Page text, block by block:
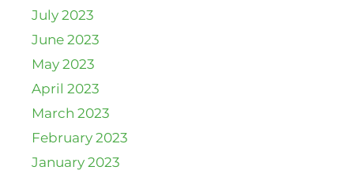
July 2023
June 2023
May 2023
April 2023
March 2023
February 2023
January 2023